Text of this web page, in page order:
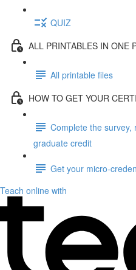
QUIZ
ALL PRINTABLES IN ONE
All printable files
HOW TO GET YOUR
Complete the
graduate credit
Get your micro-
Teach online with